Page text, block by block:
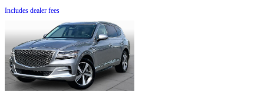
Includes dealer fees